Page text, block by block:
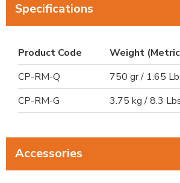
Specifications
Product Code
Weight
CP-RM-Q
750 gr / 1.65
CP-RM-G
3.75 kg / 8.3
Accessories